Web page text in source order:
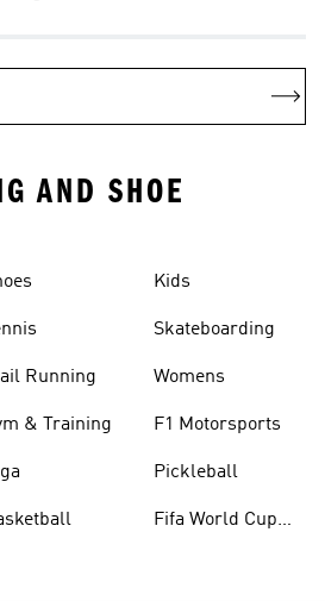
AND SHOE
Running
& Training
Kids
Skateboarding
Womens
F1 Motorsports
Pickleball
Fifa World Cup